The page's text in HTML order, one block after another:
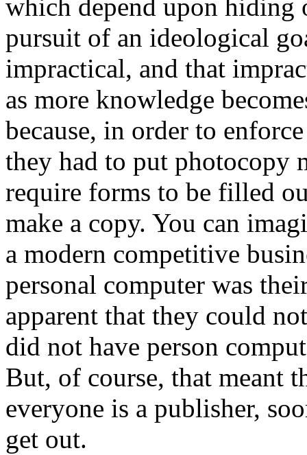
which depend upon
pursuit of an ideological
impractical, and that
as more knowledge
because, in order to
they had to put photocopy
require forms to be filled
make a copy. You can
a modern competitive
personal computer was
apparent that they could
did not have person
But, of course, that meant
everyone is a publisher,
get out.